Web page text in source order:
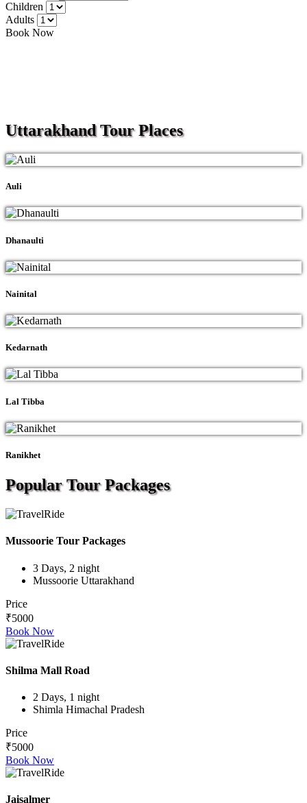
Children
Adults
Book Now
UttarakhandTour Places
Auli
Dhanaulti
Nainital
Kedarnath
Lal Tibba
Ranikhet
Popular TourPackages
Mussoorie Tour Packages
3 Days, 2 night
Mussoorie Uttarakhand
Price
₹5000
Book Now
Shilma Mall Road
2 Days, 1 night
Shimla Himachal Pradesh
Price
₹5000
Book Now
Jaisalmer